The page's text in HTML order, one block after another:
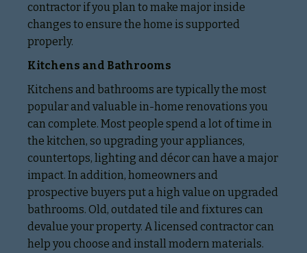
contractor if you plan to make major inside
changes to ensure the home is supported
properly.
Kitchens and Bathrooms
Kitchens and bathrooms are typically the most
popular and valuable in-home renovations you
can complete. Most people spend a lot of time in
the kitchen, so upgrading your appliances,
countertops, lighting and décor can have a major
impact. In addition, homeowners and
prospective buyers put a high value on upgraded
bathrooms. Old, outdated tile and fixtures can
devalue your property. A licensed contractor can
help you choose and install modern materials.